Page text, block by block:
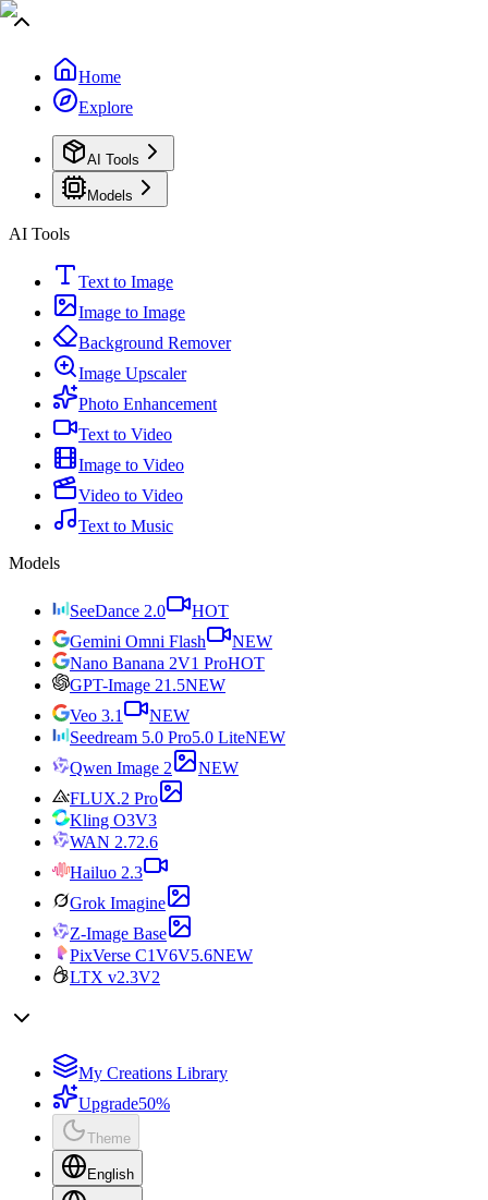
Home
Explore
AI Tools
Models
AI Tools
Text to Image
Image to Image
Background Remover
Image Upscaler
Photo Enhancement
Text to Video
Image to Video
Video to Video
Text to Music
Models
SeeDance 2.0
HOT
Gemini Omni Flash
NEW
Nano Banana 2V1 ProHOT
GPT-Image 21.5NEW
Veo 3.1
NEW
Seedream 5.0 Pro5.0 LiteNEW
Qwen Image 2
NEW
FLUX.2 Pro
Kling O3V3
WAN 2.72.6
Hailuo 2.3
Grok Imagine
Z-Image Base
PixVerse C1V6V5.6NEW
LTX v2.3V2
My Creations Library
Upgrade50%
Theme
English